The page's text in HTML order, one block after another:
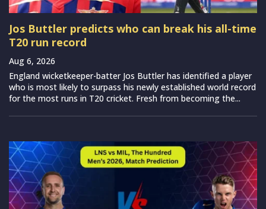
Jos Buttler predicts who can break his all-time
T20 run record
Aug 6, 2026
England wicketkeeper-batter Jos Buttler has identified a player
who is most likely to surpass his newly established world record
for the most runs in T20 cricket. Fresh from becoming the...